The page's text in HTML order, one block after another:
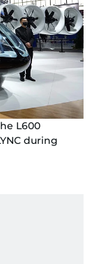
L600
during